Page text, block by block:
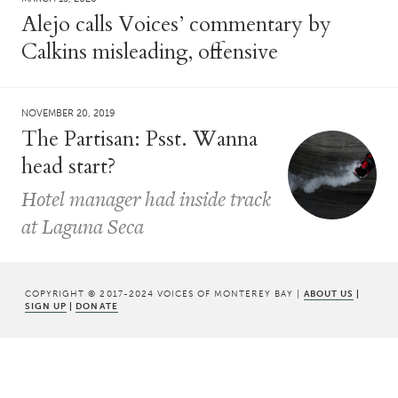
Alejo calls Voices’ commentary by
Calkins misleading, offensive
NOVEMBER 20, 2019
The Partisan: Psst. Wanna
head start?
Hotel manager had inside track
at Laguna Seca
COPYRIGHT © 2017-2024 VOICES OF MONTEREY BAY | ABOUT US |
SIGN UP | DONATE